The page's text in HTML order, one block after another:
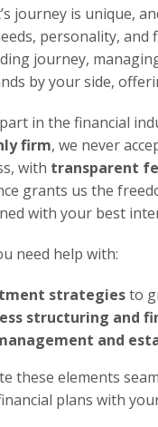
journey is unique,
personality,
journey,
by your side,
in the financial
firm, we never
with transparent
grants us the
with your best
need help with:
strategiesto
structuring and
and
these elements
plans with